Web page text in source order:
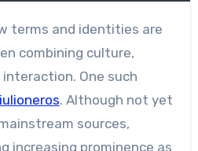
combining culture,
One such
. Although not yet
sources,
increasing prominence as